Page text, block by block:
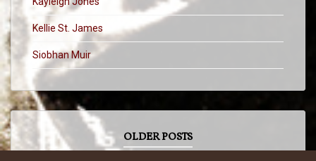
Kellie St. James
Siobhan Muir
OLDER POSTS